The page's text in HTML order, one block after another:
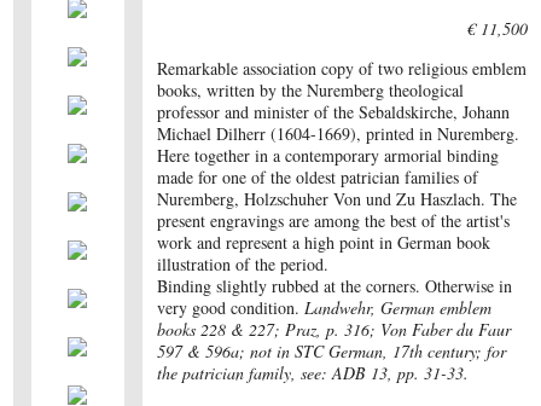
€ 11,500
Remarkable association copy of two religious emblem
books, written by the Nuremberg theological
professor and minister of the Sebaldskirche, Johann
Michael Dilherr (1604-1669), printed in Nuremberg.
Here together in a contemporary armorial binding
made for one of the oldest patrician families of
Nuremberg, Holzschuher Von und Zu Haszlach. The
present engravings are among the best of the artist's
work and represent a high point in German book
illustration of the period.
Binding slightly rubbed at the corners. Otherwise in
very good condition.Landwehr, German emblem
books 228 & 227; Praz, p. 316; Von Faber du Faur
597 & 596a; not in STC German, 17th century; for
the patrician family, see: ADB 13, pp. 31-33.